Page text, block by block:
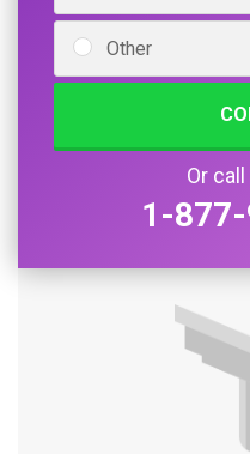
Other
Or
1-